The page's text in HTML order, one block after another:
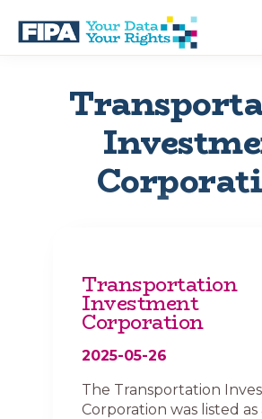
main
BC
INFORMATION
ASSOCIATION
Transportation
Investment
Corporation
2025-05-26
The Transportation
Corporation was listed as